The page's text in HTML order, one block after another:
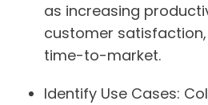
as increasing
customer
time-to-market.
Identify Use Cases: